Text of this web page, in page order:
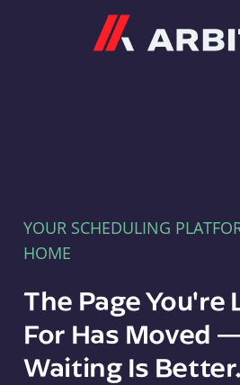
YOUR SCHEDULING
HOME
The Page You're
For Has Moved
Waiting Is